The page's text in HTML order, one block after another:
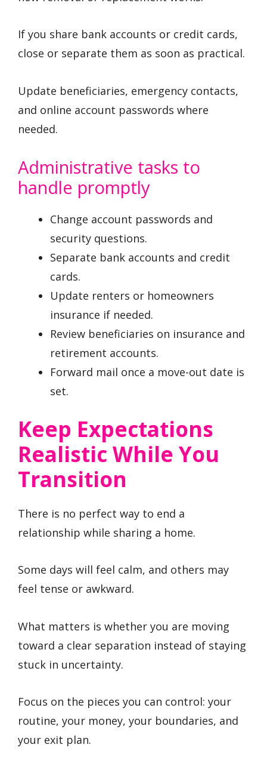
If you share bank accounts or credit cards,
close or separate them as soon as practical.
Update beneficiaries, emergency contacts,
and online account passwords where
needed.
Administrative tasks to
handle promptly
Change account passwords and
security questions.
Separate bank accounts and credit
cards.
Update renters or homeowners
insurance if needed.
Review beneficiaries on insurance and
retirement accounts.
Forward mail once a move-out date is
set.
Keep Expectations
Realistic While You
Transition
There is no perfect way to end a
relationship while sharing a home.
Some days will feel calm, and others may
feel tense or awkward.
What matters is whether you are moving
toward a clear separation instead of staying
stuck in uncertainty.
Focus on the pieces you can control: your
routine, your money, your boundaries, and
your exit plan.